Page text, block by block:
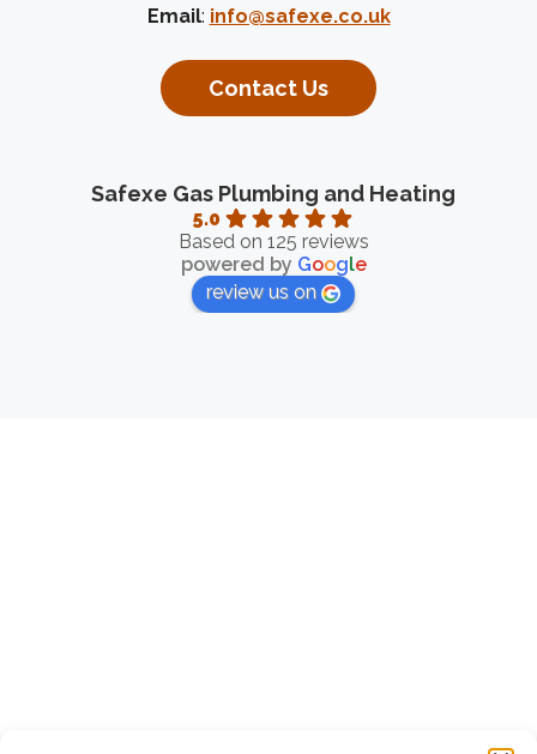
Email: info@safexe.co.uk
Contact Us
Safexe Gas Plumbing and Heating
5.0
Based on 125 reviews
powered by Google
review us on